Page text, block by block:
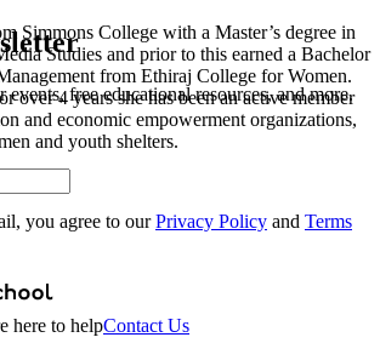
Simmons College with a Master’s degree in
Studies and prior to this earned a Bachelor
from Ethiraj College for Women.
over 4 years she has been an active member
and economic empowerment organizations,
and youth shelters.
events, free educational resources, and more.
you agree to our Privacy Policy and Terms
here to helpContact Us